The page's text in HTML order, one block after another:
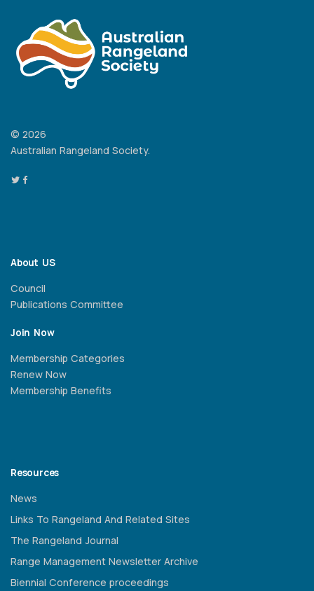
© 2026
Australian Rangeland Society.
About US
Council
Publications Committee
Join Now
Membership Categories
Renew Now
Membership Benefits
Resources
News
Links To Rangeland And Related Sites
The Rangeland Journal
Range Management Newsletter Archive
Biennial Conference proceedings